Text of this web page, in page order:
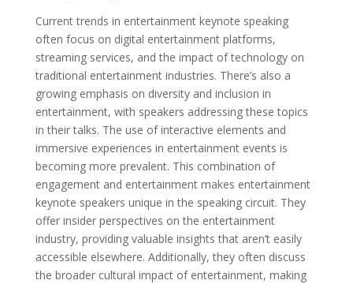
Current trends in entertainment keynote speaking
often focus on digital entertainment platforms,
streaming services, and the impact of technology on
traditional entertainment industries. There’s also a
growing emphasis on diversity and inclusion in
entertainment, with speakers addressing these topics
in their talks. The use of interactive elements and
immersive experiences in entertainment events is
becoming more prevalent. This combination of
engagement and entertainment makes entertainment
keynote speakers unique in the speaking circuit. They
offer insider perspectives on the entertainment
industry, providing valuable insights that aren’t easily
accessible elsewhere. Additionally, they often discuss
the broader cultural impact of entertainment, making